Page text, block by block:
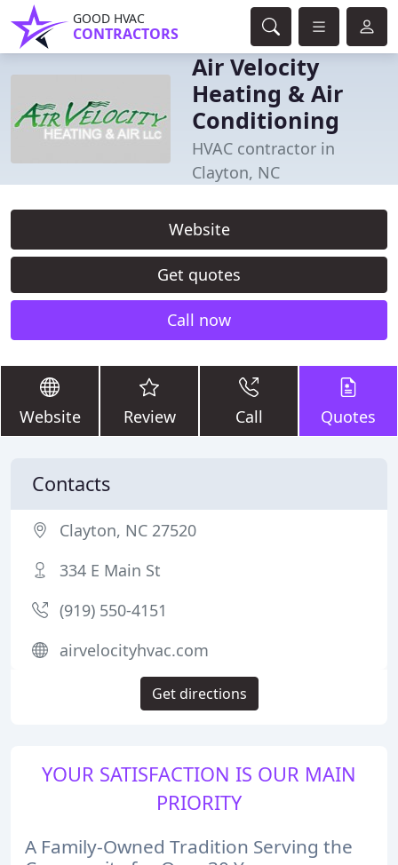
GOOD HVAC
CONTRACTORS
Air Velocity
Heating & Air
Conditioning
HVAC contractor in
Clayton, NC
Website
Get quotes
Call now
Website Review Call Quotes
YOUR SATISFACTION IS OUR MAIN
PRIORITY
A Family-Owned Tradition Serving the
Contacts
Clayton, NC 27520
334 E Main St
(919) 550-4151
airvelocityhvac.com
Get directions